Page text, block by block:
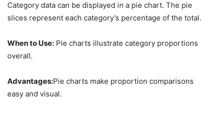
Category data can be displayed in a pie chart. The pie
slices represent each category’s percentage of the total.
When to Use: Pie charts illustrate category proportions
overall.
Advantages:Pie charts make proportion comparisons
easy and visual.